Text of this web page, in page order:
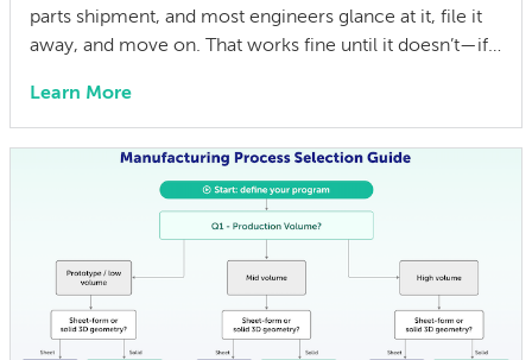
parts shipment, and most engineers glance at it, file it
away, and move on. That works fine until it doesn’t—if a
an auditor asks for evidence that parts were built to the
drawing specs and […]
Learn More